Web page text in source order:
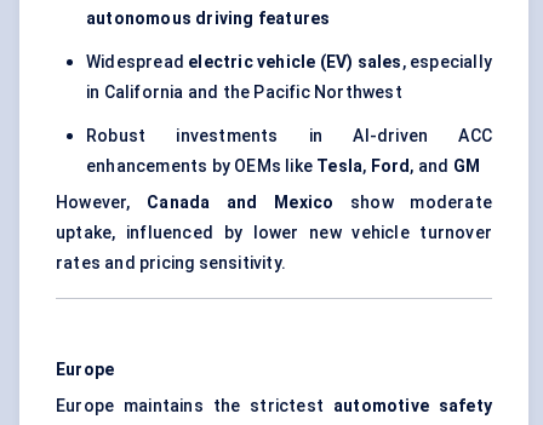
autonomous driving features
Widespread electric vehicle (EV) sales, especially
in California and the Pacific Northwest
Robust investments in AI-driven ACC
enhancements by OEMs like Tesla, Ford, and GM
However, Canada and Mexico show moderate
uptake, influenced by lower new vehicle turnover
rates and pricing sensitivity.
Europe
Europe maintains the strictest automotive safety